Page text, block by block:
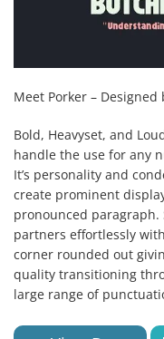
Meet Porker – Designed
Bold, Heavyset, and
handle the use for any
It’s personality and
create prominent​
pronounced paragraph.
partners effortlessly
corner rounded out
quality transitioning
large range of